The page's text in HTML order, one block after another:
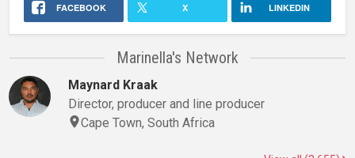
FACEBOOK X LINKEDIN
Marinella's Network
Maynard Kraak
Director, producer and line producer
Cape Town, South Africa